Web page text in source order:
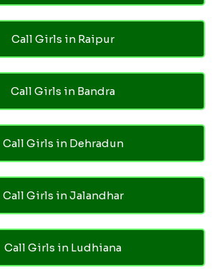
Call Girls in Raipur
Call Girls in Bandra
Call Girls in Dehradun
Call Girls in Jalandhar
Call Girls in Ludhiana